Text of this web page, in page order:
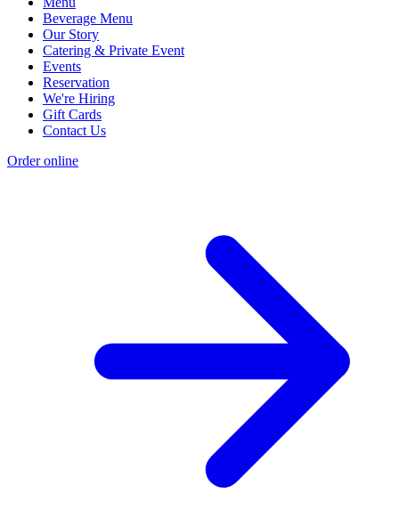
Beverage Menu
Our Story
Catering & Private Event
Events
Reservation
We're Hiring
Gift Cards
Contact Us
Order online